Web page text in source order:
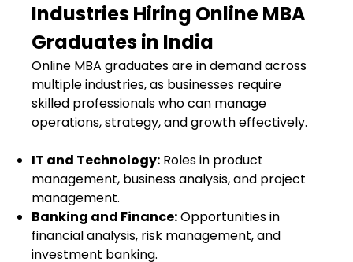
Industries Hiring Online MBA
Graduates in India
Online MBA graduates are in demand across
multiple industries, as businesses require
skilled professionals who can manage
operations, strategy, and growth effectively.
IT and Technology: Roles in product
management, business analysis, and project
management.
Banking and Finance:Opportunities in
financial analysis, risk management, and
investment banking.